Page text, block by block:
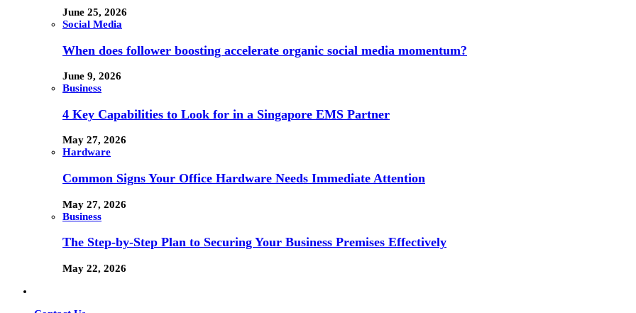
June 25, 2026
Social Media
When does follower boosting accelerate organic social media momentum?
June 9, 2026
Business
4 Key Capabilities to Look for in a Singapore EMS Partner
May 27, 2026
Hardware
Common Signs Your Office Hardware Needs Immediate Attention
May 27, 2026
Business
The Step-by-Step Plan to Securing Your Business Premises Effectively
May 22, 2026